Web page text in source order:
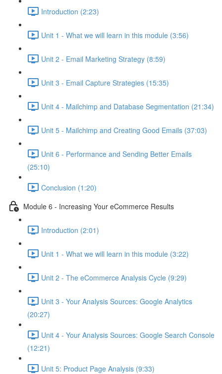
Introduction (2:23)
Unit 1 - What we will learn in this module (3:56)
Unit 2 - Email Marketing Strategy (8:59)
Unit 3 - Email Capture Strategies (15:35)
Unit 4 - Mailchimp and Database Segmentation (21:34)
Unit 5 - Mailchimp and Creating Good Emails (37:03)
Unit 6 - Performance and Sending Better Emails
(25:10)
Conclusion (1:20)
Module 6 - Increasing Your eCommerce Results
Introduction (2:01)
Unit 1 - What we will learn in this module (3:22)
Unit 2 - The eCommerce Analysis Cycle (9:29)
Unit 3 - Your Analysis Sources: Google Analytics
(20:27)
Unit 4 - Your Analysis Sources: Google Search Console
(12:21)
Unit 5: Product Page Analysis (9:33)